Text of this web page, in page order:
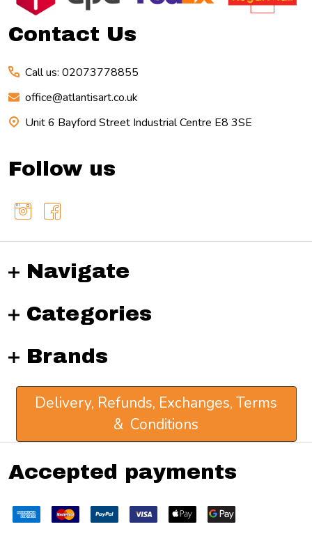
Contact Us
Call us: 02073778855
office@atlantisart.co.uk
Unit 6 Bayford Street Industrial Centre E8 3SE
Follow us
Navigate
Categories
Brands
Delivery, Refunds, Exchanges, Terms
& Conditions
Accepted payments